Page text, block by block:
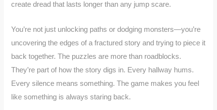
create dread that lasts longer than any jump scare.
You’re not just unlocking paths or dodging monsters—you’re
uncovering the edges of a fractured story and trying to piece it
back together. The puzzles are more than roadblocks.
They’re part of how the story digs in. Every hallway hums.
Every silence means something. The game makes you feel
like something is always staring back.